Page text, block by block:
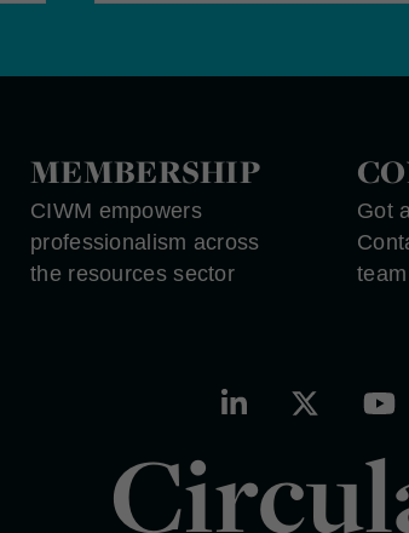
MEMBERSHIP
CIWM empowers
professionalism across
the resources sector
Got
team